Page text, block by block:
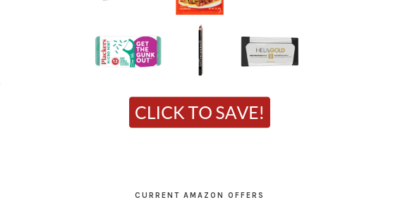
CURRENT AMAZON OFFERS